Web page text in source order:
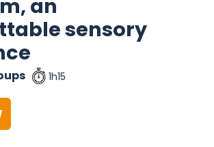
an
sensory
1h15